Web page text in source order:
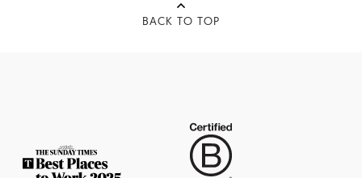
BACK TO TOP